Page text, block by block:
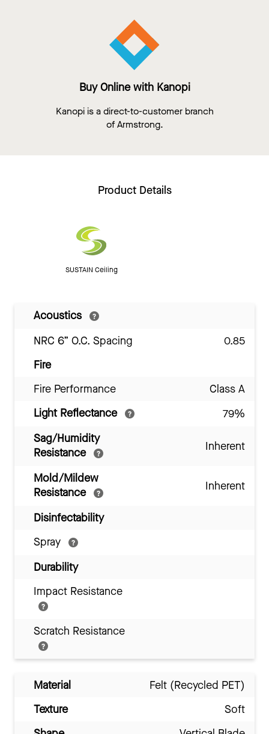
Buy Online with Kanopi
Kanopi is a direct-to-customer branch
of Armstrong.
Product Details
SUSTAIN Ceiling
Acoustics
NRC 6” O.C. Spacing
0.85
Fire
Fire Performance
Class A
Light Reflectance
79%
Sag/Humidity
Resistance
Inherent
Mold/Mildew
Resistance
Inherent
Disinfectability
Spray
Durability
Impact Resistance
Scratch Resistance
Material
Felt (Recycled PET)
Texture
Soft